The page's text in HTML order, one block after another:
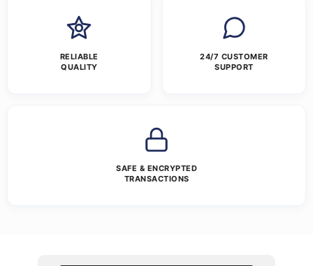
RELIABLE
QUALITY
24/7 CUSTOMER
SUPPORT
SAFE & ENCRYPTED
TRANSACTIONS